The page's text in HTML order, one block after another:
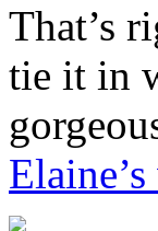
That’s
tie it in